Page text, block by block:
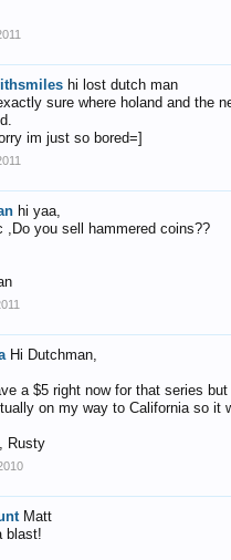
hi lost dutch man
sure where holand and the
im just so bored=]
hi yaa,
,Do you sell hammered coins??
Hi Dutchman,
a $5 right now for that series
on my way to California so
Rusty
Matt
blast!